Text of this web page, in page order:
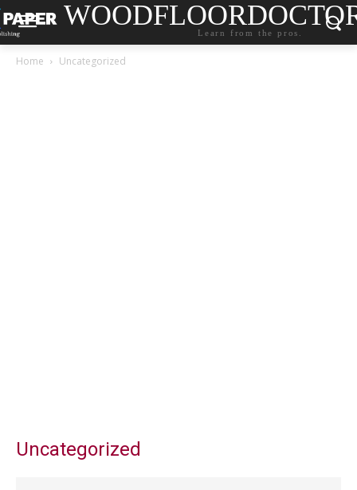
Learn from the pros.
Home Uncategorized
Uncategorized